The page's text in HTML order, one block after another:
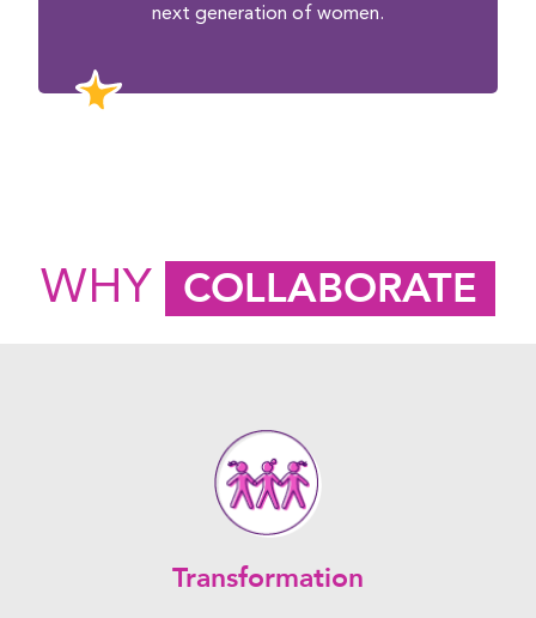
next generation of women.
WHY COLLABORATE
Transformation